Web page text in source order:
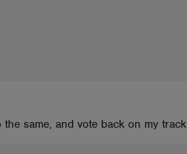
same, and vote back on my